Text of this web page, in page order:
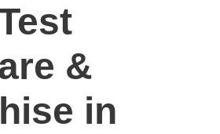
&
in